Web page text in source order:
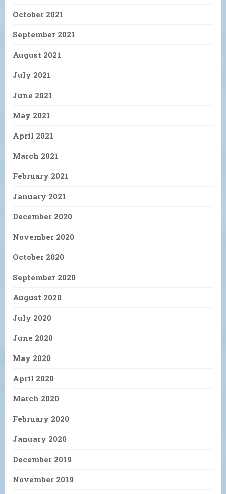
October 2021
September 2021
August 2021
July 2021
June 2021
May 2021
April 2021
March 2021
February 2021
January 2021
December 2020
November 2020
October 2020
September 2020
August 2020
July 2020
June 2020
May 2020
April 2020
March 2020
February 2020
January 2020
December 2019
November 2019